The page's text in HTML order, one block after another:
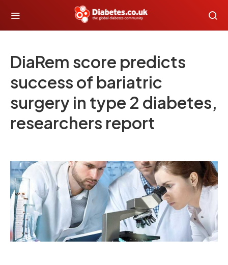
DiaRem score predicts
success of bariatric
surgery in type 2 diabetes,
researchers report